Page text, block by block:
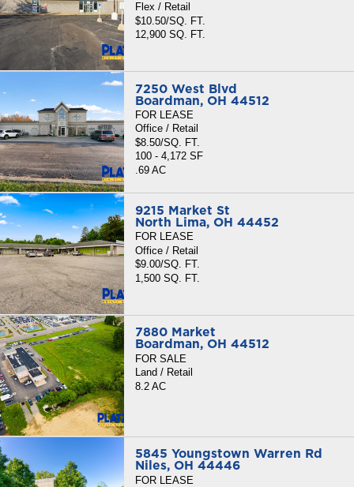
Flex / Retail
$10.50/SQ. FT.
12,900 SQ. FT.
7250 West Blvd
Boardman, OH 44512
FOR LEASE
Office / Retail
$8.50/SQ. FT.
100 - 4,172 SF
.69 AC
9215 Market St
North Lima, OH 44452
FOR LEASE
Office / Retail
$9.00/SQ. FT.
1,500 SQ. FT.
7880 Market
Boardman, OH 44512
FOR SALE
Land / Retail
8.2 AC
5845 Youngstown Warren Rd
Niles, OH 44446
FOR LEASE